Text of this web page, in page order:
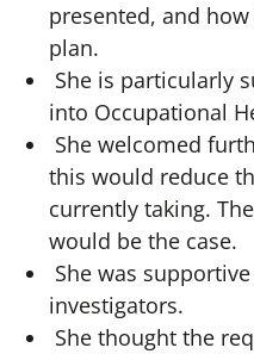
presented, and
plan.
She is particularly
into Occupational
She welcomed
this would reduce
currently taking.
would be the case.
She was
investigators.
She thought the